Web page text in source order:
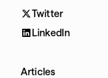
Twitter
LinkedIn
Articles